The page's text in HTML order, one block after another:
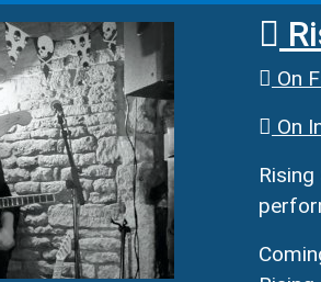
On
On